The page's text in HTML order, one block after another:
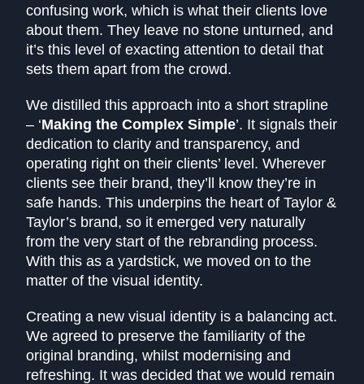
confusing work, which is what their clients love
about them. They leave no stone unturned, and
it’s this level of exacting attention to detail that
sets them apart from the crowd.
We distilled this approach into a short strapline
– ‘Making the Complex Simple’. It signals their
dedication to clarity and transparency, and
operating right on their clients’ level. Wherever
clients see their brand, they’ll know they’re in
safe hands. This underpins the heart of Taylor &
Taylor’s brand, so it emerged very naturally
from the very start of the rebranding process.
With this as a yardstick, we moved on to the
matter of the visual identity.
Creating a new visual identity is a balancing act.
We agreed to preserve the familiarity of the
original branding, whilst modernising and
refreshing. It was decided that we would remain